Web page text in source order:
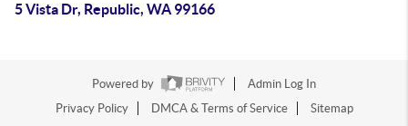
5 Vista Dr, Republic, WA 99166
Powered by
Admin Log In
Privacy Policy
DMCA & Terms of Service Sitemap